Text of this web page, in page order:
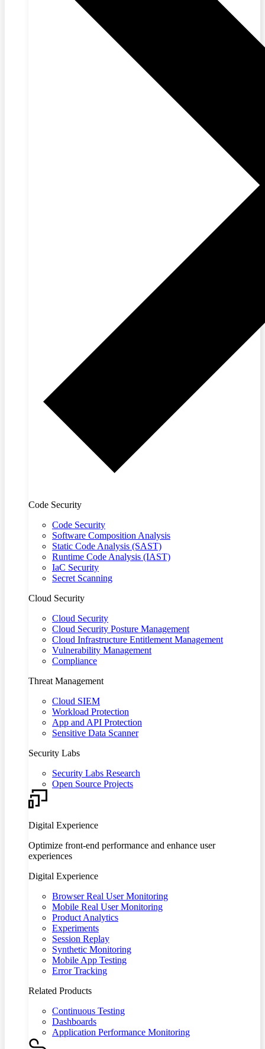
Code Security
Code Security
Software Composition Analysis
Static Code Analysis (SAST)
Runtime Code Analysis (IAST)
IaC Security
Secret Scanning
Cloud Security
Cloud Security
Cloud Security Posture Management
Cloud Infrastructure Entitlement Management
Vulnerability Management
Compliance
Threat Management
Cloud SIEM
Workload Protection
App and API Protection
Sensitive Data Scanner
Security Labs
Security Labs Research
Open Source Projects
Digital Experience
Optimize front-end performance and enhance user
experiences
Digital Experience
Browser Real User Monitoring
Mobile Real User Monitoring
Product Analytics
Experiments
Session Replay
Synthetic Monitoring
Mobile App Testing
Error Tracking
Related Products
Continuous Testing
Dashboards
Application Performance Monitoring